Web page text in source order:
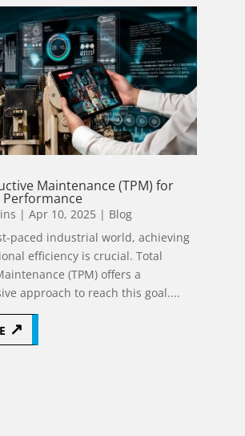
Maintenance (TPM) for
| Apr 10, 2025 | Blog
paced industrial world, achieving
efficiency is crucial. Total
(TPM) offers a
approach to reach this goal....